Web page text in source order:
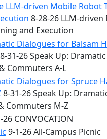
LLM-driven Mobile Robot
8-28-26 LLM-
and Execution
Dialogues for Balsam
8-31-26 Speak Up:
Commuters A-L
Dialogues for Spruce
8-31-26 Speak Up:
Commuters M-Z
26 CONVOCATION
9-1-26 All-Campus Picnic